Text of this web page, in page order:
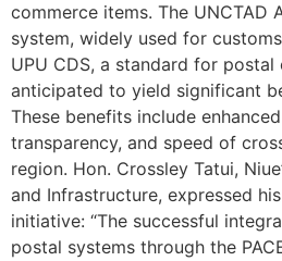
commerce items. The UNCTAD
system, widely used for
UPU CDS, a standard for postal
anticipated to yield significant
These benefits include
transparency, and speed of
region. Hon. Crossley Tatui,
and Infrastructure, expressed
initiative: “The successful
postal systems through the